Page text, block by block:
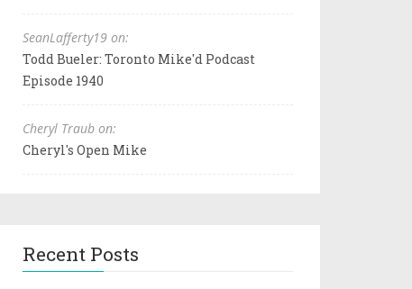
SeanLafferty19 on:
Todd Bueler: Toronto Mike'd Podcast
Episode 1940
Cheryl Traub on:
Cheryl's Open Mike
Recent Posts